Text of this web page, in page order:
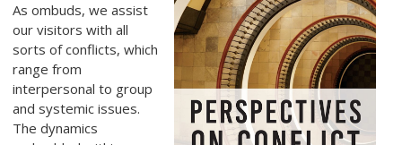
As ombuds, we assist
our visitors with all
sorts of conflicts, which
range from
interpersonal to group
and systemic issues.
The dynamics